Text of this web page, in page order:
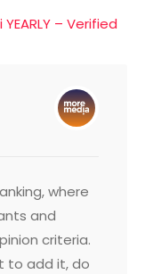
– Verified
where
and
criteria.
to add it, do